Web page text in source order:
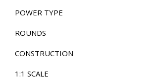
POWER TYPE
ROUNDS
CONSTRUCTION
1:1 SCALE